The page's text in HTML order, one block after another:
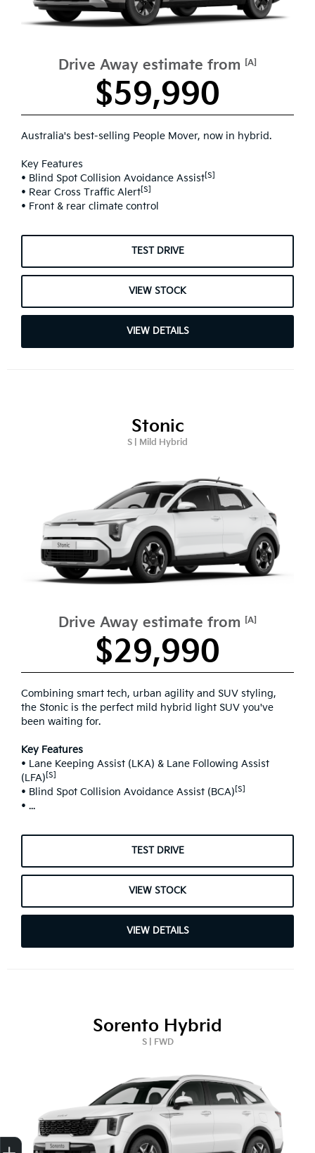
Drive Away estimate from [A]
$59,990
Australia's best-selling People Mover, now in hybrid.
Key Features
• Blind Spot Collision Avoidance Assist [S]
• Rear Cross Traffic Alert [S]
• Front & rear climate control
TEST DRIVE
VIEW STOCK
VIEW DETAILS
Stonic
S | Mild Hybrid
Drive Away estimate from [A]
$29,990
Combining smart tech, urban agility and SUV styling,
the Stonic is the perfect mild hybrid light SUV you've
been waiting for.
Key Features
• Lane Keeping Assist (LKA) & Lane Following Assist
(LFA) [S]
• Blind Spot Collision Avoidance Assist (BCA) [S]
• ...
TEST DRIVE
VIEW STOCK
VIEW DETAILS
Sorento Hybrid
S | FWD
Get Your Instant Price Offer
Finance Application
Credit Score